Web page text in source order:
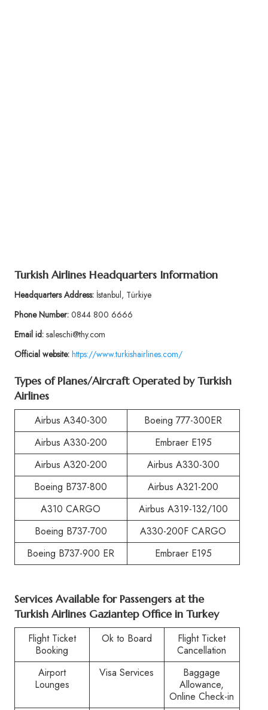
Turkish Airlines Headquarters Information
Headquarters Address: İstanbul, Türkiye
Phone Number:0844 800 6666
Email id:saleschi@thy.com
Official website: https://www.turkishairlines.com/
Types of Planes/Aircraft Operated by Turkish
Airlines
Airbus A340-300
Boeing 777-300ER
Airbus A330-200
Embraer E195
Airbus A320-200
Airbus A330-300
Boeing B737-800
Airbus A321-200
A310 CARGO
Airbus A319-132/100
Boeing B737-700
A330-200F CARGO
Boeing B737-900 ER
Embraer E195
Services Available for Passengers at the
Turkish Airlines Gaziantep Office in Turkey
Flight Ticket
Booking
Ok to Board
Flight Ticket
Cancellation
Airport
Lounges
Visa Services
Baggage
Allowance,
Online Check-in